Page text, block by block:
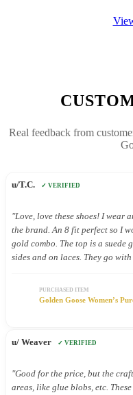
Real feedback from
u/T.C. ✓ VERIFIED
"Love, love these shoes! I wear
the brand. An 8 fit perfect so I
gold combo. The top is a
sides and on laces. They go
PURCHASED ITEM
Golden Goose Women’s
u/ Weaver ✓ VERIFIED
"Good for the price, but the
areas, like glue blobs, etc.